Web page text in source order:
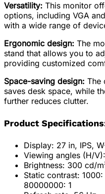
Versatility: This monitor
options, including VGA
with a wide range of
Ergonomic design: The
stand that allows you to
providing customized
Space-saving design: The
saves desk space, while
further reduces clutter.
Product
Display: 27 in, IPS,
Viewing angles (H/
Brightness: 300 cd/
Static contrast:
80000000: 1